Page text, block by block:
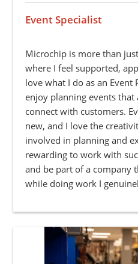
Event Specialist
Microchip is more than
where I feel supported,
love what I do as an Event
enjoy planning events
connect with customers.
new, and I love the
involved in planning and
rewarding to work with
and be part of a company
while doing work I